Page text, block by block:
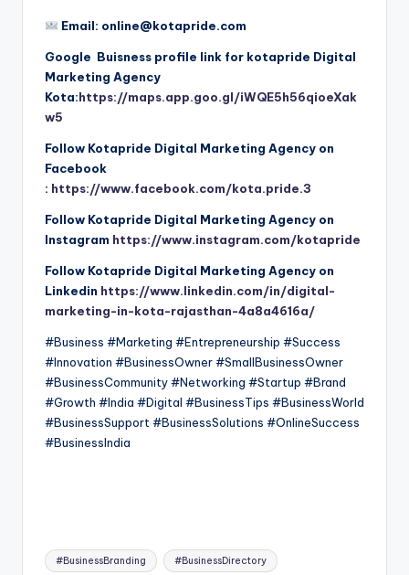
Email: online@kotapride.com
Google Buisness profile link for kotapride Digital
Marketing Agency
Kota:https://maps.app.goo.gl/iWQE5h56qioeXak
w5
Follow Kotapride Digital Marketing Agency on
Facebook
: https://www.facebook.com/kota.pride.3
Follow Kotapride Digital Marketing Agency on
Instagram https://www.instagram.com/kotapride
Follow Kotapride Digital Marketing Agency on
Linkedin https://www.linkedin.com/in/digital-
marketing-in-kota-rajasthan-4a8a4616a/
#Business #Marketing #Entrepreneurship #Success
#Innovation #BusinessOwner #SmallBusinessOwner
#BusinessCommunity #Networking #Startup #Brand
#Growth #India #Digital #BusinessTips #BusinessWorld
#BusinessSupport #BusinessSolutions #OnlineSuccess
#BusinessIndia
Tags:
#BusinessBranding #BusinessDirectory